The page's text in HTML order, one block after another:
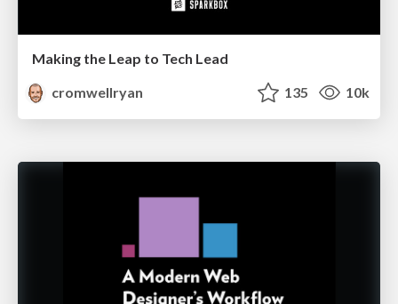
Making the Leap to Tech Lead
cromwellryan
135 10k